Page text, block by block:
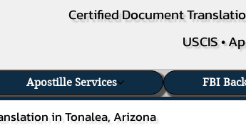
Certified Document
USCIS •
in Tonalea, Arizona
Apostille Services FBI